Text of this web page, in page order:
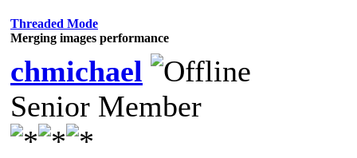
Threaded Mode
Merging images performance
chmichael
Senior Member